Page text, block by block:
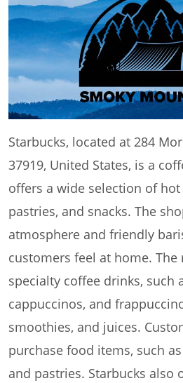
Starbucks, located at 284
37919, United States, is a
offers a wide selection of
pastries, and snacks. The
atmosphere and friendly
customers feel at home. The
specialty coffee drinks, such
cappuccinos, and
smoothies, and juices.
purchase food items, such
and pastries. Starbucks also